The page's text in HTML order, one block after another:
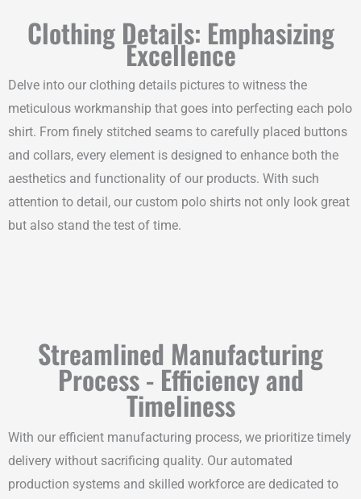
Clothing Details: Emphasizing
Excellence
Delve into our clothing details pictures to witness the
meticulous workmanship that goes into perfecting each polo
shirt. From finely stitched seams to carefully placed buttons
and collars, every element is designed to enhance both the
aesthetics and functionality of our products. With such
attention to detail, our custom polo shirts not only look great
but also stand the test of time.
Streamlined Manufacturing
Process - Efficiency and
Timeliness
With our efficient manufacturing process, we prioritize timely
delivery without sacrificing quality. Our automated
production systems and skilled workforce are dedicated to